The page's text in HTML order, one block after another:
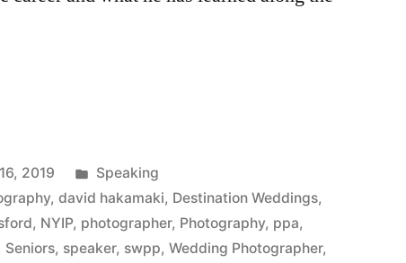
2019
Posted
in
Speaking
,david hakamaki, Destination Weddings,
, NYIP, photographer, Photography, ppa,
Seniors, speaker, swpp,Wedding Photographer,